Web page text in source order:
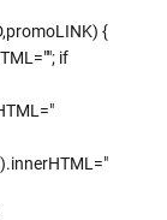
{
if